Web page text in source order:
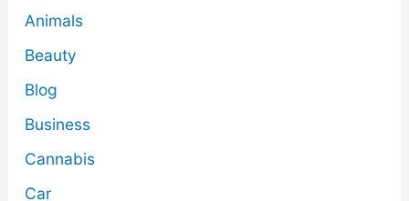
Animals
Beauty
Blog
Business
Cannabis
Car